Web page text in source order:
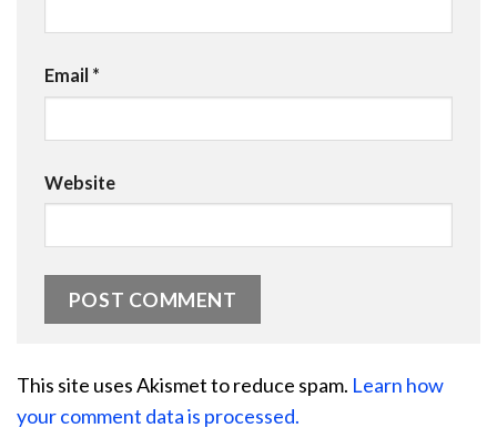
Email *
Website
This site uses Akismet to reduce spam. Learn how
your comment data is processed.